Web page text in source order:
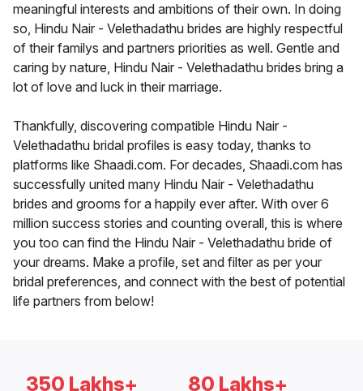
meaningful interests and ambitions of their own. In doing
so, Hindu Nair - Velethadathu brides are highly respectful
of their familys and partners priorities as well. Gentle and
caring by nature, Hindu Nair - Velethadathu brides bring a
lot of love and luck in their marriage.
Thankfully, discovering compatible Hindu Nair -
Velethadathu bridal profiles is easy today, thanks to
platforms like Shaadi.com. For decades, Shaadi.com has
successfully united many Hindu Nair - Velethadathu
brides and grooms for a happily ever after. With over 6
million success stories and counting overall, this is where
you too can find the Hindu Nair - Velethadathu bride of
your dreams. Make a profile, set and filter as per your
bridal preferences, and connect with the best of potential
life partners from below!
350 Lakhs+ 80 Lakhs+